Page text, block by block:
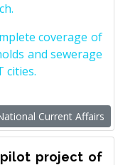
coverage of
and sewerage
cities.
Current Affairs
pilot project of